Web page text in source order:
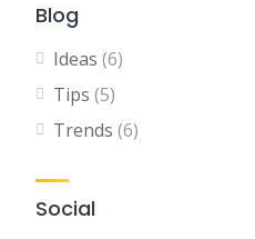
Blog
Ideas (6)
Tips (5)
Trends (6)
Social